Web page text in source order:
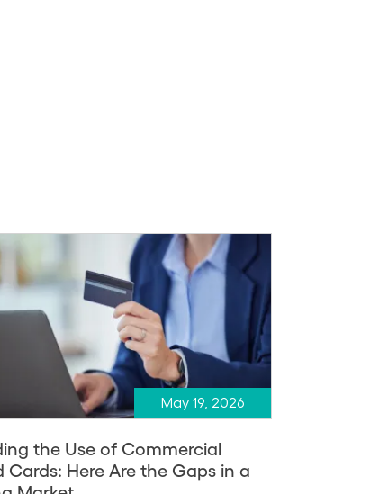
May 19, 2026
the Use of Commercial
Cards: Here Are the Gaps in a